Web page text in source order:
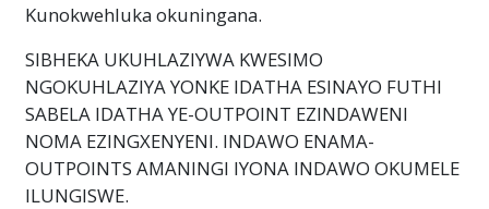
Kunokwehluka okuningana.
SIBHEKA UKUHLAZIYWA KWESIMO
NGOKUHLAZIYA YONKE IDATHA ESINAYO FUTHI
SABELA IDATHA YE-OUTPOINT EZINDAWENI
NOMA EZINGXENYENI. INDAWO ENAMA-
OUTPOINTS AMANINGI IYONA INDAWO OKUMELE
ILUNGISWE.